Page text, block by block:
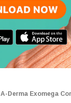
A-Derma Exomega